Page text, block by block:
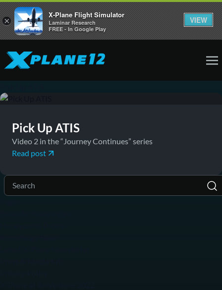
Pick Up ATIS
Video 2 in the “Journey Continues” series
Read post
×
X-Plane Flight Simulator
Laminar Research
FREE - In Google Play
VIEW